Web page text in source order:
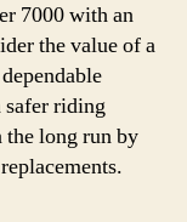
7000 with an
the value of a
riding
the long run by